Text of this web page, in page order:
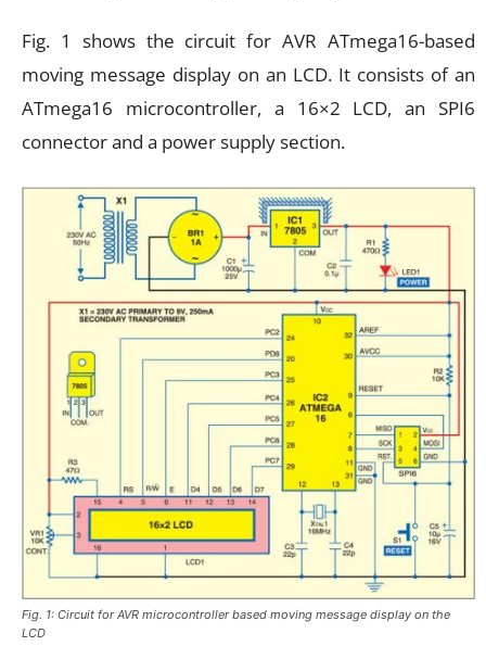
Fig. 1 shows the circuit for AVR ATmega16-based
moving message display on an LCD. It consists of an
ATmega16 microcontroller, a 16×2 LCD, an SPI6
connector and a power supply section.
Fig. 1: Circuit for AVR microcontroller based moving message display on the
LCD